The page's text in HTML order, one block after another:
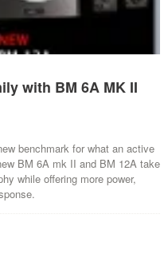
with BM 6A MK II
benchmark for what an active
BM 6A mk II and BM 12A take
while offering more power,